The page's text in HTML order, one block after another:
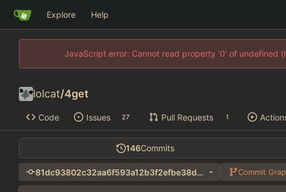
Explore Help
JavaScript error: Cannot read property '0' of undefined
lolcat/4get
Code Issues 27 Pull Requests 1
146Commits
81dc93802c32aa6f593a12b3f2efbe38dc9e31f7 Commit